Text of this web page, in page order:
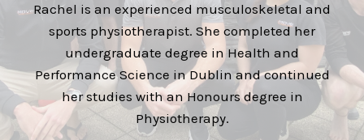
Rachel is an experienced musculoskeletal and
sports physiotherapist. She completed her
undergraduate degree in Health and
Performance Science in Dublin and continued
her studies with an Honours degree in
Physiotherapy.